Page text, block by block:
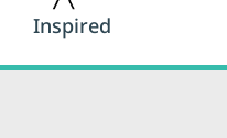
Inspired